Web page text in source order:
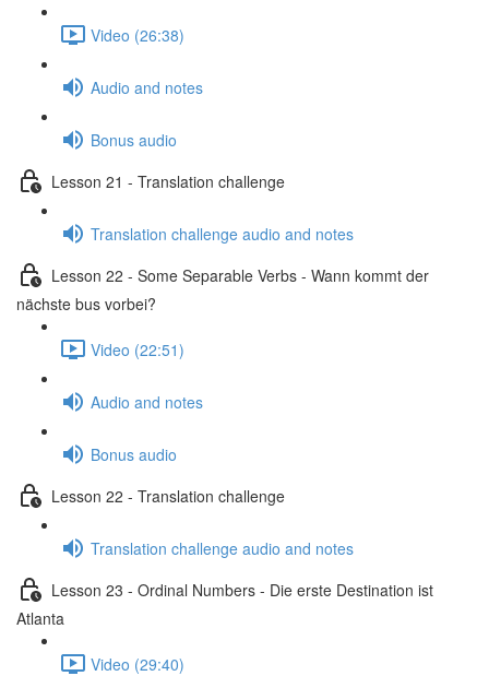
Video (26:38)
Audio and notes
Bonus audio
Lesson 21 - Translation challenge
Translation challenge audio and notes
Lesson 22 - Some Separable Verbs - Wann kommt der
nächste bus vorbei?
Video (22:51)
Audio and notes
Bonus audio
Lesson 22 - Translation challenge
Translation challenge audio and notes
Lesson 23 - Ordinal Numbers - Die erste Destination ist
Atlanta
Video (29:40)